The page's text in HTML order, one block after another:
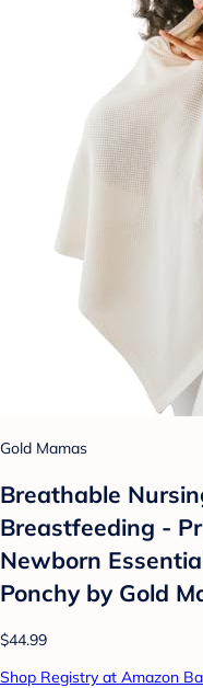
Gold Mamas
Breathable
Breastfeeding -
Newborn
Ponchy by Gold
$44.99
Shop Registry at Amazon